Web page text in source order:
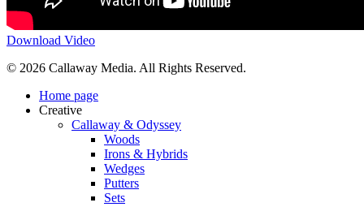
Download Video
© 2026 Callaway Media. All Rights Reserved.
Close
Menu
Home page
Creative
Callaway & Odyssey
Woods
Irons & Hybrids
Wedges
Putters
Sets